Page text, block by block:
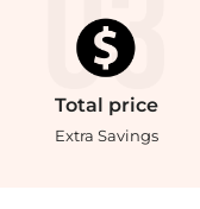
Total price
Extra Savings